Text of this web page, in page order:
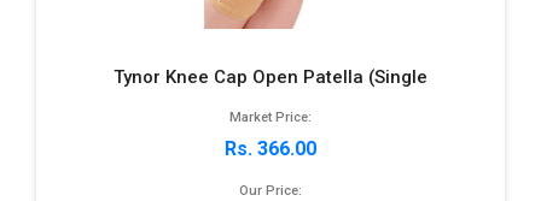
Tynor Knee Cap Open Patella (Single
Market Price:
Rs. 366.00
Our Price: